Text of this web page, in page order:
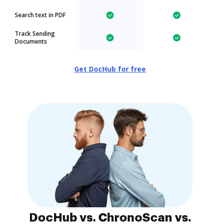
Search text in PDF
Track Sending
Documents
Get DocHub for free
DocHub vs. ChronoScan vs.